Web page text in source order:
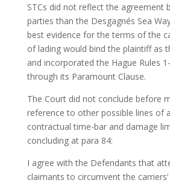
STCs did not reflect the agreement
parties than the Desgagnés Sea
best evidence for the terms of the
of lading would bind the plaintiff as
and incorporated the Hague Rules
through its Paramount Clause.
The Court did not conclude before
reference to other possible lines of
contractual time-bar and damage
concluding at para 84:
I agree with the Defendants that
claimants to circumvent the